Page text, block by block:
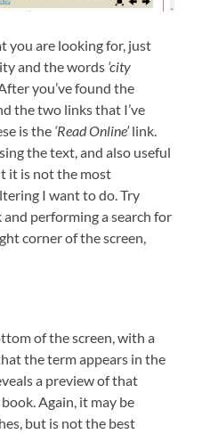
you are looking for, just
and the words ‘city
you’ve found the
the two links that I’ve
is the ‘Read Online’link.
the text, and also useful
it is not the most
I want to do. Try
performing a search for
corner of the screen,
of the screen, with a
the term appears in the
a preview of that
Again, it may be
but is not the best